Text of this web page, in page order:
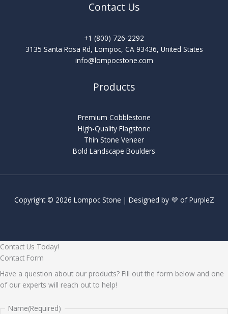
Contact Us
+1 (800) 726-2292
3135 Santa Rosa Rd, Lompoc, CA 93436, United States
info@lompocstone.com
Products
Premium Cobblestone
High-Quality Flagstone
Thin Stone Veneer
Bold Landscape Boulders
Copyright © 2026 Lompoc Stone | Designed by 💜 ofPurpleZ
Contact Us Today!
Contact Form
Have a question about our products? Fill out the form below and one
of our experts will reach out to help!
Name(Required)